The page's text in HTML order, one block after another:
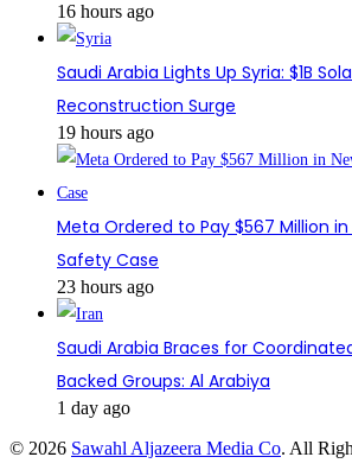
16 hours ago
Saudi Arabia Lights Up Syria: $1B
Reconstruction Surge
19 hours ago
Meta Ordered to Pay $567 Million
Safety Case
23 hours ago
Saudi Arabia Braces for
Backed Groups: Al Arabiya
1 day ago
© 2026 Sawahl Aljazeera Media Co. All